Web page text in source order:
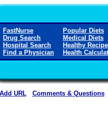
FastNurse
Drug Search
Hospital Search
Find a Physician
Popular Diets
Medical Diets
Healthy
Health
Add URL Comments & Questions